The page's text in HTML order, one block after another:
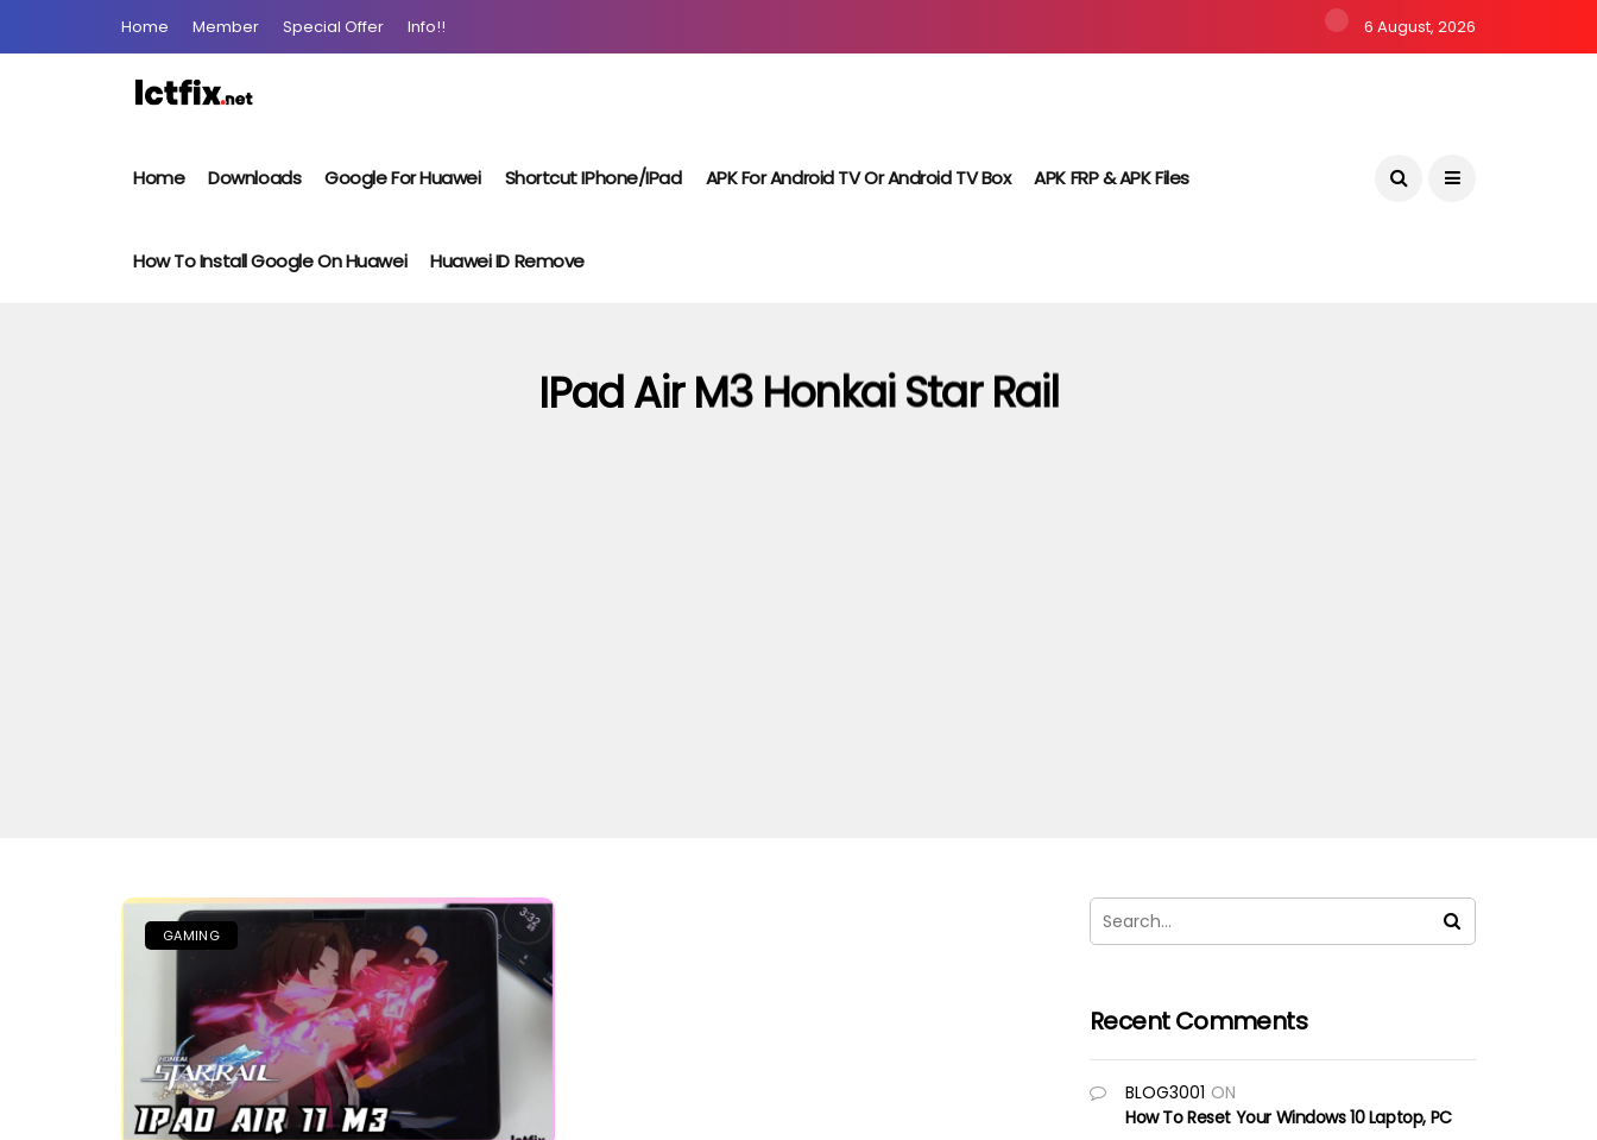
Home Member Special Offer Info!! 6 August, 2026
Home Downloads Google For Huawei Shortcut IPhone/iPad APK For Android TV Or Android TV Box APK FRP & APK Files
How To Install Google On Huawei Huawei ID Remove
IPad Air M3 Honkai Star Rail
GAMING
Recent Comments
BLOG3001 ON
How To Reset Your Windows 10 Laptop, PC